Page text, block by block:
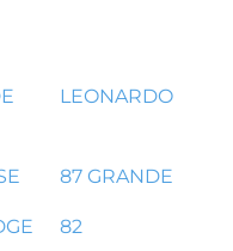
LEONARDO
87 GRANDE
82